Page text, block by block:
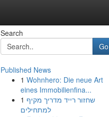
Search
Go
Published News
1 Wohnhero: Die neue Art
eines Immobilienfina...
1 שחזור רייד מדריך מקיף
למתחילים